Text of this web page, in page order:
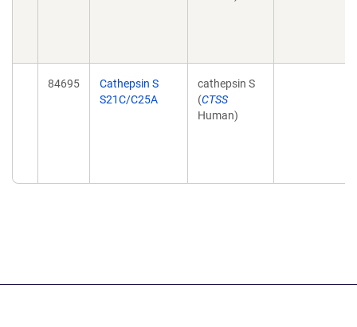
84695
Cathepsin S
S21C/C25A
cathepsin S
(CTSS
Human)